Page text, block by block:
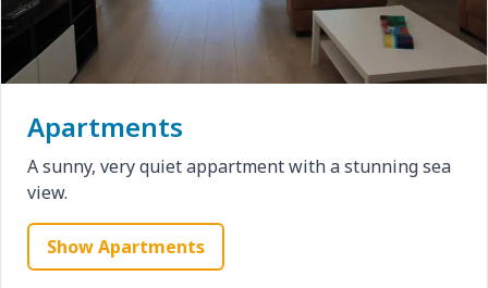
Apartments
A sunny, very quiet appartment with a stunning sea
view.
Show Apartments